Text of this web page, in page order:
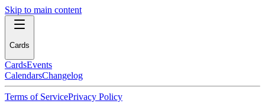
Skip to main content
Cards
CardsEvents
CalendarsChangelog
Terms of ServicePrivacy Policy